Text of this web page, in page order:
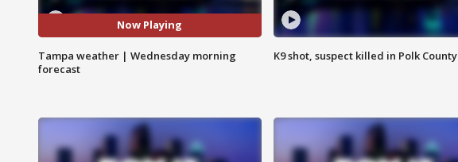
Now Playing
Tampa weather | Wednesday morning
forecast
K9 shot, suspect killed in Polk County